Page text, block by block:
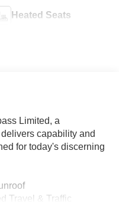
Heated Seats
Limited, a
capability and
for today's discerning
Travel & Traffic